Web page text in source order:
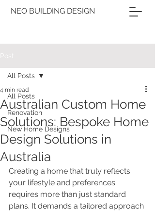
NEO BUILDING DESIGN
All Posts
Renovation
New Home Designs
All Posts
Australian Custom Home
Solutions: Bespoke Home
Design Solutions in
Australia
4 min read
Creating a home that truly reflects
your lifestyle and preferences
requires more than just standard
plans. It demands a tailored approach